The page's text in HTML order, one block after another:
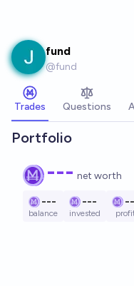
fund
@fund
Trades Questions
Portfolio
--- net worth
---
balance
---
invested